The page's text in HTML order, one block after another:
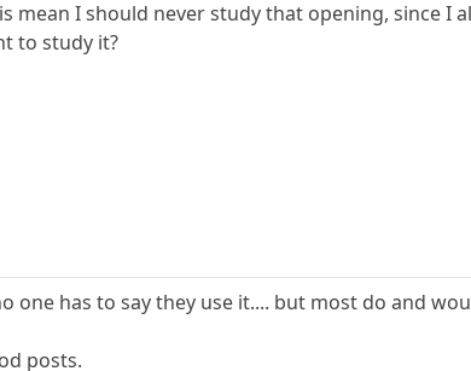
mean I should never study that opening, since I
to study it?
one has to say they use it.... but most do and
posts.